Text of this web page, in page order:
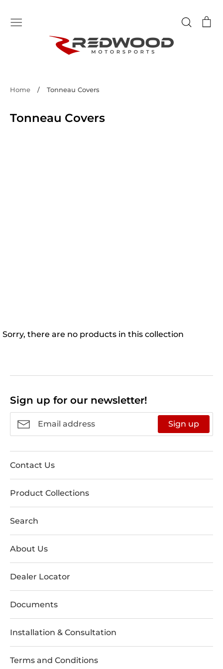
Search
Home / Tonneau Covers
Tonneau Covers
Sorry, there are no products in this collection
Sign up for our newsletter!
Sign up
Contact Us
Product Collections
Search
About Us
Dealer Locator
Documents
Installation & Consultation
Terms and Conditions